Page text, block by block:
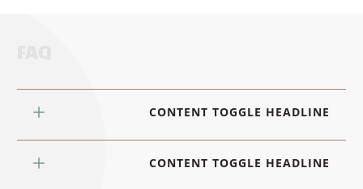
CONTENT TOGGLE HEADLINE
CONTENT TOGGLE HEADLINE